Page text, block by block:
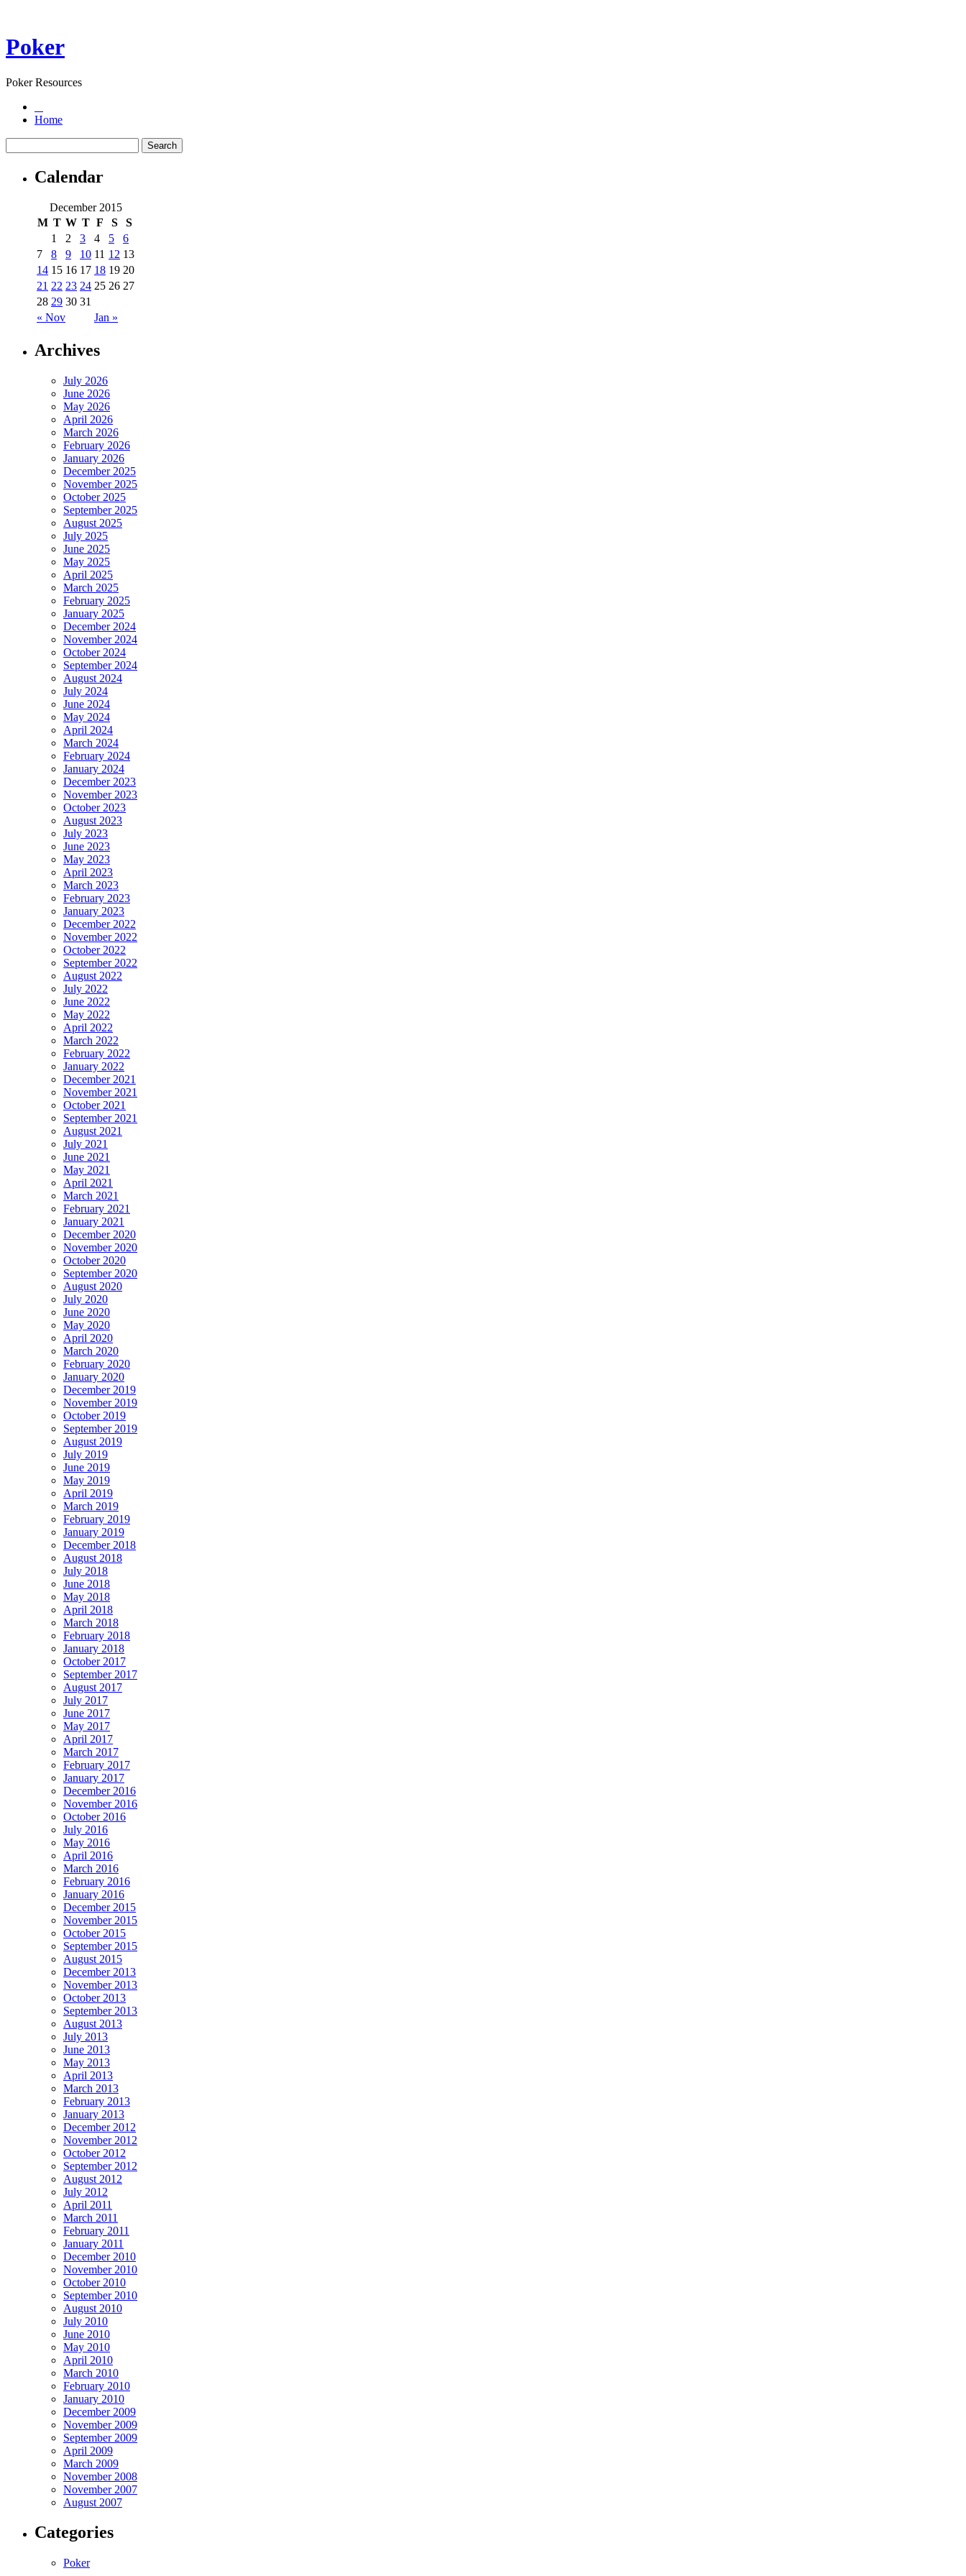
Poker
Poker Resources
Home
Calendar
December 2015
M T W T F S S
« Nov Jan »
1 2 3 4 5
6
7
8 9 10 11 12 13
14 15 16 17 18 19 20
21 22 23 24 25 26 27
28 29 30 31
Archives
July 2026
June 2026
May 2026
April 2026
March 2026
February 2026
January 2026
December 2025
November 2025
October 2025
September 2025
August 2025
July 2025
June 2025
May 2025
April 2025
March 2025
February 2025
January 2025
December 2024
November 2024
October 2024
September 2024
August 2024
July 2024
June 2024
May 2024
April 2024
March 2024
February 2024
January 2024
December 2023
November 2023
October 2023
August 2023
July 2023
June 2023
May 2023
April 2023
March 2023
February 2023
January 2023
December 2022
November 2022
October 2022
September 2022
August 2022
July 2022
June 2022
May 2022
April 2022
March 2022
February 2022
January 2022
December 2021
November 2021
October 2021
September 2021
August 2021
July 2021
June 2021
May 2021
April 2021
March 2021
February 2021
January 2021
December 2020
November 2020
October 2020
September 2020
August 2020
July 2020
June 2020
May 2020
April 2020
March 2020
February 2020
January 2020
December 2019
November 2019
October 2019
September 2019
August 2019
July 2019
June 2019
May 2019
April 2019
March 2019
February 2019
January 2019
December 2018
August 2018
July 2018
June 2018
May 2018
April 2018
March 2018
February 2018
January 2018
October 2017
September 2017
August 2017
July 2017
June 2017
May 2017
April 2017
March 2017
February 2017
January 2017
December 2016
November 2016
October 2016
July 2016
May 2016
April 2016
March 2016
February 2016
January 2016
December 2015
November 2015
October 2015
September 2015
August 2015
December 2013
November 2013
October 2013
September 2013
August 2013
July 2013
June 2013
May 2013
April 2013
March 2013
February 2013
January 2013
December 2012
November 2012
October 2012
September 2012
August 2012
July 2012
April 2011
March 2011
February 2011
January 2011
December 2010
November 2010
October 2010
September 2010
August 2010
July 2010
June 2010
May 2010
April 2010
March 2010
February 2010
January 2010
December 2009
November 2009
September 2009
April 2009
March 2009
November 2008
November 2007
August 2007
Categories
Poker